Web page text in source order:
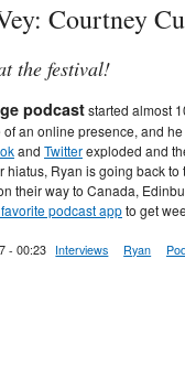
Courtney
the festival!
podcaststarted almost
of an online presence, and
and Twitterexploded and
hiatus, Ryan is going back
their way to Canada,
podcast appto get
- 00:23 Interviews Ryan